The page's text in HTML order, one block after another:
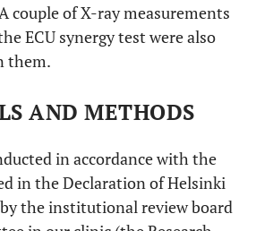
couple of X-ray measurements
ECU synergy test were also
them.
AND METHODS
in accordance with the
in the Declaration of Helsinki
the institutional review board